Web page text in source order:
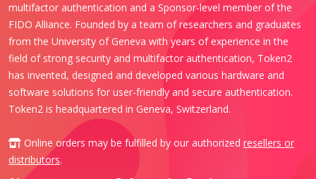
multifactor authentication and a Sponsor-level member of the
FIDO Alliance. Founded by a team of researchers and graduates
from the University of Geneva with years of experience in the
field of strong security and multifactor authentication, Token2
has invented, designed and developed various hardware and
software solutions for user-friendly and secure authentication.
Token2 is headquartered in Geneva, Switzerland.
Online orders may be fulfilled by our authorized resellers or
distributors.